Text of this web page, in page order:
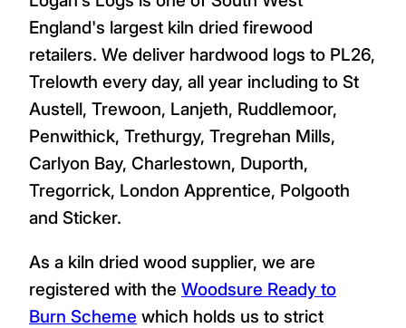
England's largest kiln dried firewood
retailers. We deliver hardwood logs to PL26,
Trelowth every day, all year including to St
Austell, Trewoon, Lanjeth, Ruddlemoor,
Penwithick, Trethurgy, Tregrehan Mills,
Carlyon Bay, Charlestown, Duporth,
Tregorrick, London Apprentice, Polgooth
and Sticker.
As a kiln dried wood supplier, we are
registered with the Woodsure Ready to
Burn Scheme which holds us to strict